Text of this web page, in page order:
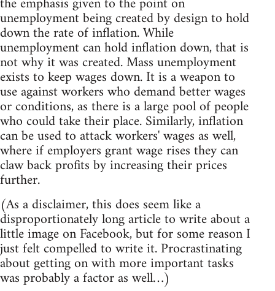
unemployment being created by design to hold
down the rate of inflation. While
unemployment can hold inflation down, that is
not why it was created. Mass unemployment
exists to keep wages down. It is a weapon to
use against workers who demand better wages
or conditions, as there is a large pool of people
who could take their place. Similarly, inflation
can be used to attack workers' wages as well,
where if employers grant wage rises they can
claw back profits by increasing their prices
further.
(As a disclaimer, this does seem like a
disproportionately long article to write about a
little image on Facebook, but for some reason I
just felt compelled to write it. Procrastinating
about getting on with more important tasks
was probably a factor as well…)